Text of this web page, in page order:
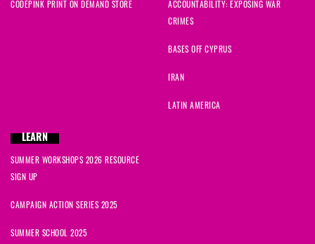
CODEPINK PRINT ON DEMAND STORE
ACCOUNTABILITY: EXPOSING WAR
CRIMES
BASES OFF CYPRUS
IRAN
LATIN AMERICA
LEARN
SUMMER WORKSHOPS 2026 RESOURCE
SIGN UP
CAMPAIGN ACTION SERIES 2025
SUMMER SCHOOL 2025